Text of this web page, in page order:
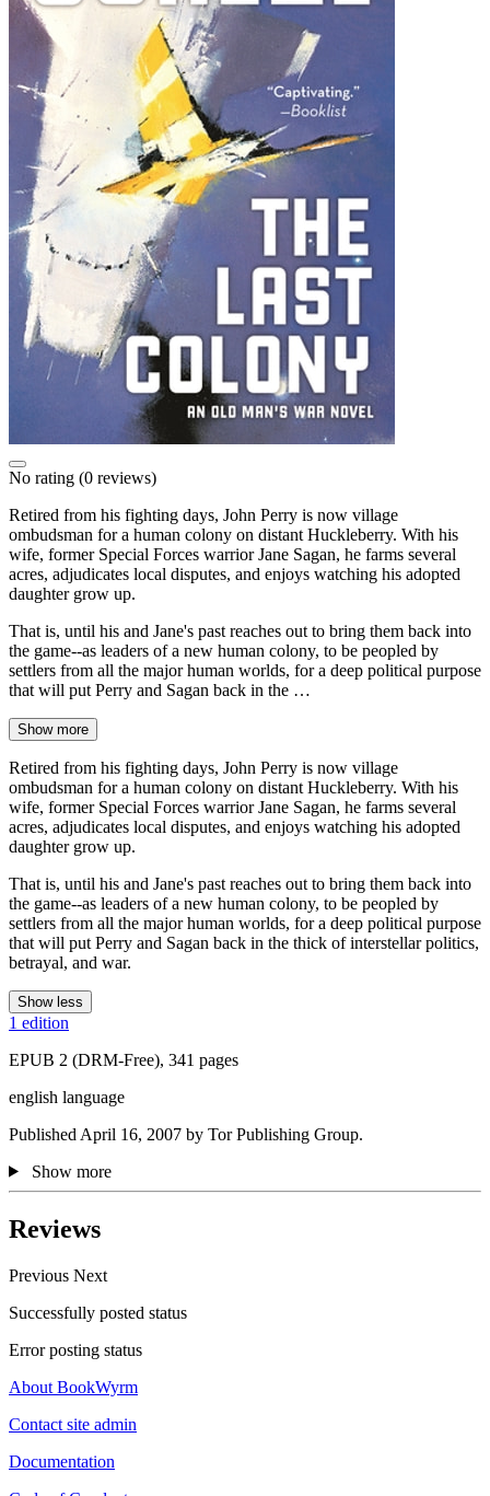
No rating (0 reviews)
Retired from his fighting days, John Perry is now village
ombudsman for a human colony on distant Huckleberry. With his
wife, former Special Forces warrior Jane Sagan, he farms several
acres, adjudicates local disputes, and enjoys watching his adopted
daughter grow up.
That is, until his and Jane's past reaches out to bring them back into
the game--as leaders of a new human colony, to be peopled by
settlers from all the major human worlds, for a deep political purpose
that will put Perry and Sagan back in the …
Show more
Retired from his fighting days, John Perry is now village
ombudsman for a human colony on distant Huckleberry. With his
wife, former Special Forces warrior Jane Sagan, he farms several
acres, adjudicates local disputes, and enjoys watching his adopted
daughter grow up.
That is, until his and Jane's past reaches out to bring them back into
the game--as leaders of a new human colony, to be peopled by
settlers from all the major human worlds, for a deep political purpose
that will put Perry and Sagan back in the thick of interstellar politics,
betrayal, and war.
Show less
1 edition
EPUB 2 (DRM-Free), 341 pages
english language
Published April 16, 2007 by Tor Publishing Group.
Show more
Reviews
Previous Next
Successfully posted status
Error posting status
About BookWyrm
Contact site admin
Documentation